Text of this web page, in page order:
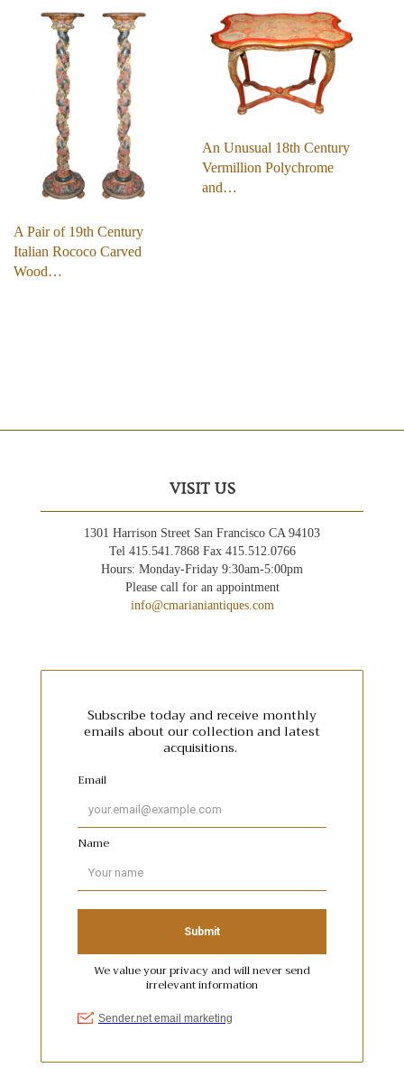
A Pair of 19th Century
Italian Rococo Carved
Wood…
An Unusual 18th Century
Vermillion Polychrome
and…
VISIT US
1301 Harrison Street San Francisco CA 94103
Tel 415.541.7868 Fax 415.512.0766
Hours: Monday-Friday 9:30am-5:00pm
Please call for an appointment
info@cmarianiantiques.com